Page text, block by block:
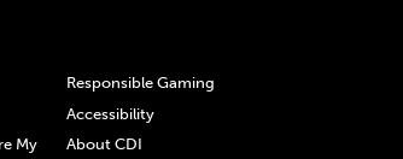
My
Responsible Gaming
Accessibility
About CDI